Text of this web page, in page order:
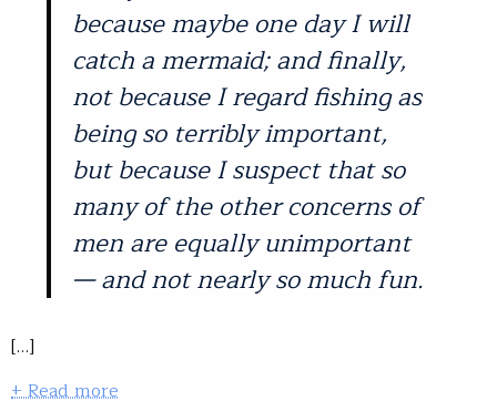
because maybe one day I will
catch a mermaid; and finally,
not because I regard fishing as
being so terribly important,
but because I suspect that so
many of the other concerns of
men are equally unimportant
— and not nearly so much fun.
[…]
+ Read more